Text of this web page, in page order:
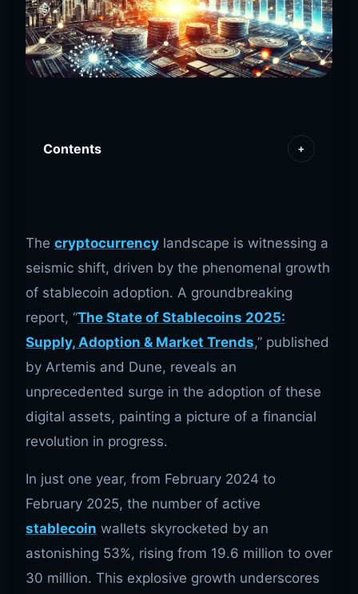
Contents +
The cryptocurrency landscape is witnessing a
seismic shift, driven by the phenomenal growth
of stablecoin adoption. A groundbreaking
report, “The State of Stablecoins 2025:
Supply, Adoption & Market Trends,” published
by Artemis and Dune, reveals an
unprecedented surge in the adoption of these
digital assets, painting a picture of a financial
revolution in progress.
In just one year, from February 2024 to
February 2025, the number of active
stablecoin wallets skyrocketed by an
astonishing 53%, rising from 19.6 million to over
30 million. This explosive growth underscores